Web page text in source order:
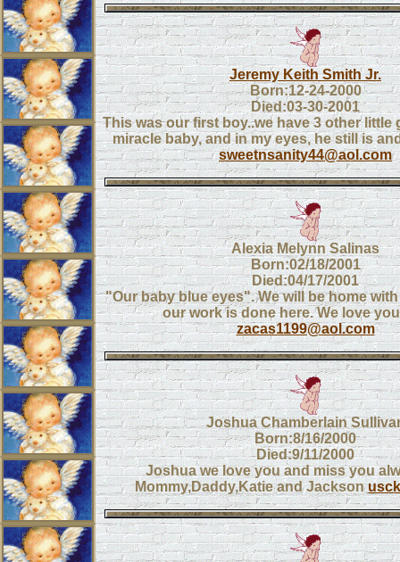
Jeremy Keith Smith Jr.
Born:12-24-2000
Died:03-30-2001
This was our first boy..we have 3 other little
miracle baby, and in my eyes, he still is
sweetnsanity44@aol.com
Alexia Melynn Salinas
Born:02/18/2001
Died:04/17/2001
"Our baby blue eyes". We will be home
our work is done here. We love
zacas1199@aol.com
Joshua Chamberlain
Born:8/16/2000
Died:9/11/2000
Joshua we love you and miss you
Mommy,Daddy,Katie and Jackson